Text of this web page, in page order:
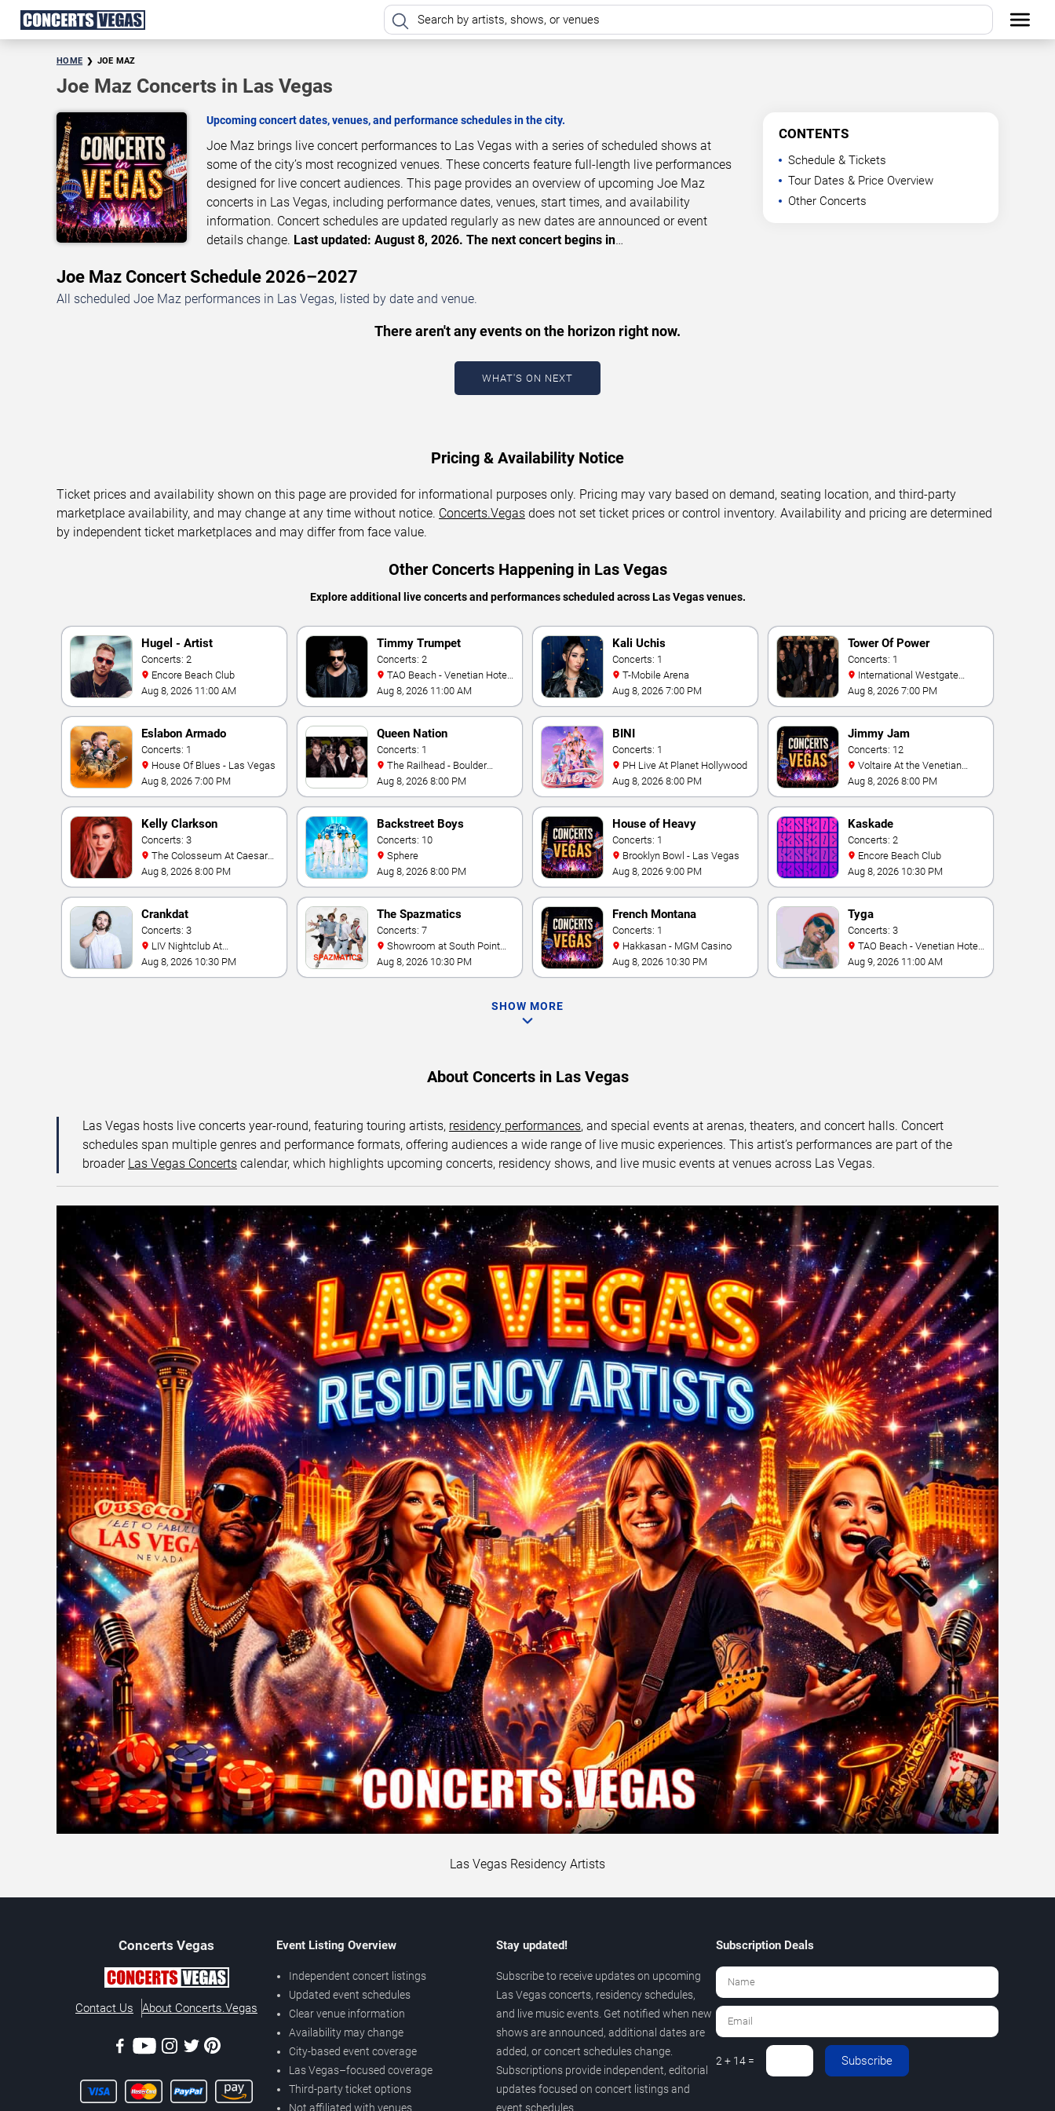
HOME JOE MAZ
Joe Maz Concerts in Las Vegas
Upcoming concert dates, venues, and performance schedules in the city.
Joe Maz brings live concert performances to Las Vegas with a series of scheduled shows at
some of the city’s most recognized venues. These concerts feature full-length live performances
designed for live concert audiences. This page provides an overview of upcoming Joe Maz
concerts in Las Vegas, including performance dates, venues, start times, and availability
information. Concert schedules are updated regularly as new dates are announced or event
details change. Last updated: August 8, 2026. The next concert begins in…
CONTENTS
Schedule & Tickets
Tour Dates & Price Overview
Other Concerts
Joe Maz Concert Schedule 2026–2027
All scheduled Joe Maz performances in Las Vegas, listed by date and venue.
There aren't any events on the horizon right now.
WHAT'S ON NEXT
Pricing & Availability Notice
Ticket prices and availability shown on this page are provided for informational purposes only. Pricing may vary based on demand, seating location, and third-party
marketplace availability, and may change at any time without notice. Concerts.Vegas does not set ticket prices or control inventory. Availability and pricing are determined
by independent ticket marketplaces and may differ from face value.
Other Concerts Happening in Las Vegas
Explore additional live concerts and performances scheduled across Las Vegas venues.
Hugel - Artist
Concerts: 2
Encore Beach Club
Aug 8, 2026 11:00 AM
Timmy Trumpet
Concerts: 2
& Casino
Aug 8, 2026 11:00 AM
Kali Uchis
Concerts: 1
T-Mobile Arena
Aug 8, 2026 7:00 PM
Tower Of Power
Concerts: 1
Theater At Westgate Las
Vegas Resort & Casino
Aug 8, 2026 7:00 PM
Eslabon Armado
Concerts: 1
House Of Blues - Las Vegas
Aug 8, 2026 7:00 PM
Queen Nation
Concerts: 1
Station Hotel Casino
Aug 8, 2026 8:00 PM
BINI
Concerts: 1
PH Live At Planet Hollywood
Aug 8, 2026 8:00 PM
Jimmy Jam
Concerts: 12
Hotel Las Vegas
Aug 8, 2026 8:00 PM
Kelly Clarkson
Concerts: 3
Palace
Aug 8, 2026 8:00 PM
Backstreet Boys
Concerts: 10
Sphere
Aug 8, 2026 8:00 PM
House of Heavy
Concerts: 1
Brooklyn Bowl - Las Vegas
Aug 8, 2026 9:00 PM
Kaskade
Concerts: 2
Encore Beach Club
Aug 8, 2026 10:30 PM
Crankdat
Concerts: 3
Fontainebleau
Aug 8, 2026 10:30 PM
The Spazmatics
Concerts: 7
Hotel And Casino
Aug 8, 2026 10:30 PM
French Montana
Concerts: 1
Hakkasan - MGM Casino
Aug 8, 2026 10:30 PM
Tyga
Concerts: 3
& Casino
Aug 9, 2026 11:00 AM
SHOW MORE
About Concerts in Las Vegas
Las Vegas hosts live concerts year-round, featuring touring artists, residency performances, and special events at arenas, theaters, and concert halls. Concert
schedules span multiple genres and performance formats, offering audiences a wide range of live music experiences. This artist’s performances are part of the
broader Las Vegas Concerts calendar, which highlights upcoming concerts, residency shows, and live music events at venues across Las Vegas.
Las Vegas Residency Artists
Concerts Vegas
Contact Us About Concerts.Vegas
Event Listing Overview
Independent concert listings
Updated event schedules
Clear venue information
Availability may change
City-based event coverage
Las Vegas–focused coverage
Third-party ticket options
Not affiliated with venues
Stay updated!
Subscribe to receive updates on upcoming
Las Vegas concerts, residency schedules,
and live music events. Get notified when new
shows are announced, additional dates are
added, or concert schedules change.
Subscriptions provide independent, editorial
updates focused on concert listings and
event schedules.
Subscription Deals
2 + 14 = Subscribe